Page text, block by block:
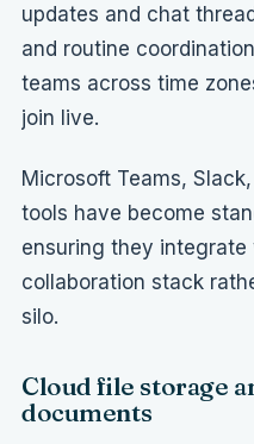
updates and chat
and routine
teams across time
join live.
Microsoft Teams,
tools have become
ensuring they
collaboration stack
silo.
Cloud file storage
documents